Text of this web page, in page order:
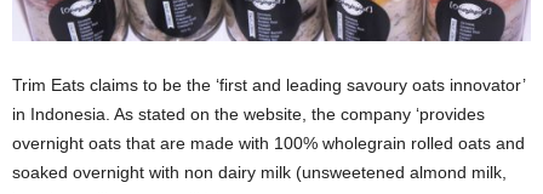
Trim Eats claims to be the ‘first and leading savoury oats innovator’
in Indonesia. As stated on the website, the company ‘provides
overnight oats that are made with 100% wholegrain rolled oats and
soaked overnight with non dairy milk (unsweetened almond milk,